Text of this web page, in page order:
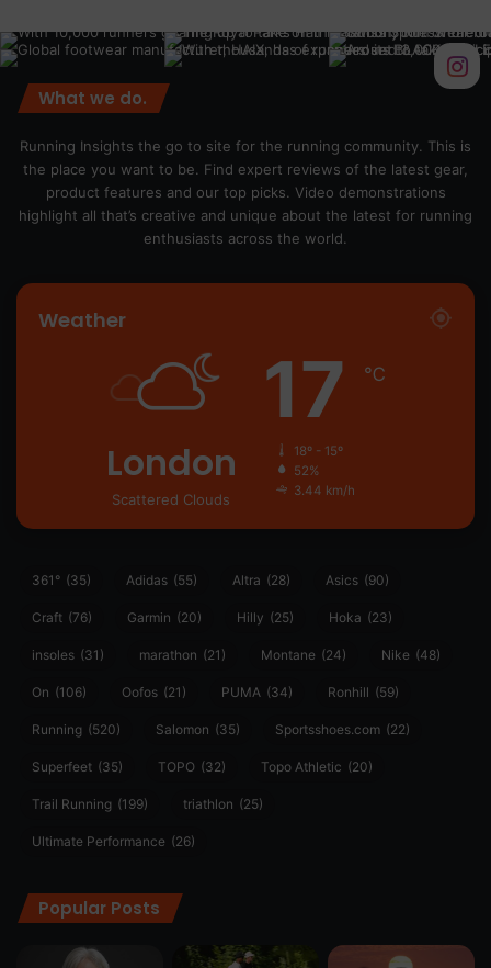
What we do.
Running Insights the go to site for the running community. This is
the place you want to be. Find expert reviews of the latest gear,
product features and our top picks. Video demonstrations
highlight all that’s creative and unique about the latest for running
enthusiasts across the world.
Weather
London
Scattered Clouds
17 ℃
18º - 15º
52%
3.44 km/h
361° (35) Adidas (55) Altra (28) Asics (90)
Craft (76) Garmin (20) Hilly (25) Hoka (23)
insoles (31) marathon (21) Montane (24) Nike (48)
On (106) Oofos (21) PUMA (34) Ronhill (59)
Running (520) Salomon (35) Sportsshoes.com (22)
Superfeet (35) TOPO (32) Topo Athletic (20)
Trail Running (199) triathlon (25)
Ultimate Performance (26)
Popular Posts